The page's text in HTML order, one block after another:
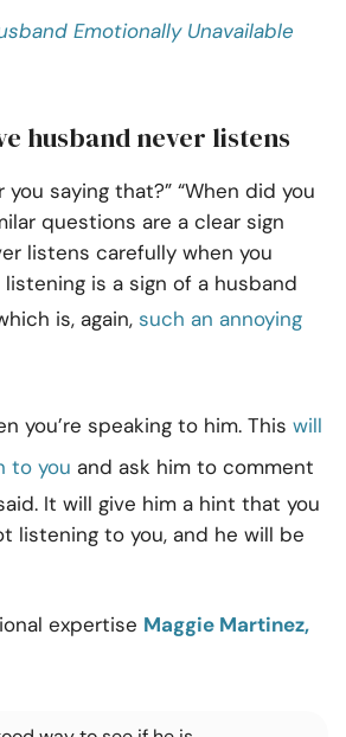
Emotionally Unavailable
husband never listens
you saying that?” “When did you
questions are a clear sign
listens carefully when you
is a sign of a husband
is, again, such an annoying
you’re speaking to him. This will
to you and ask him to comment
It will give him a hint that you
listening to you, and he will be
expertise Maggie Martinez,